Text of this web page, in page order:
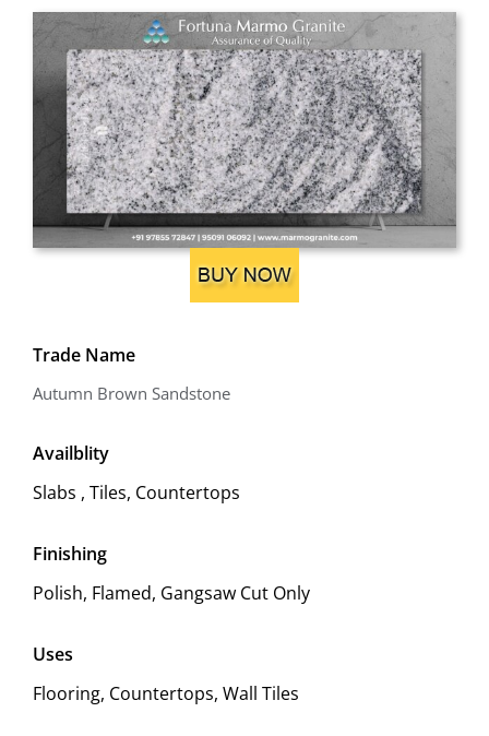
Trade Name
Autumn Brown Sandstone
Availblity
Slabs , Tiles, Countertops
Finishing
Polish, Flamed, Gangsaw Cut Only
Uses
Flooring, Countertops, Wall Tiles